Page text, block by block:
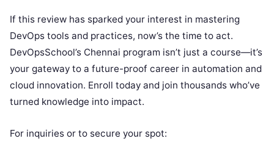
If this review has sparked your interest in mastering
DevOps tools and practices, now’s the time to act.
DevOpsSchool’s Chennai program isn’t just a course—it’s
your gateway to a future-proof career in automation and
cloud innovation. Enroll today and join thousands who’ve
turned knowledge into impact.
For inquiries or to secure your spot: